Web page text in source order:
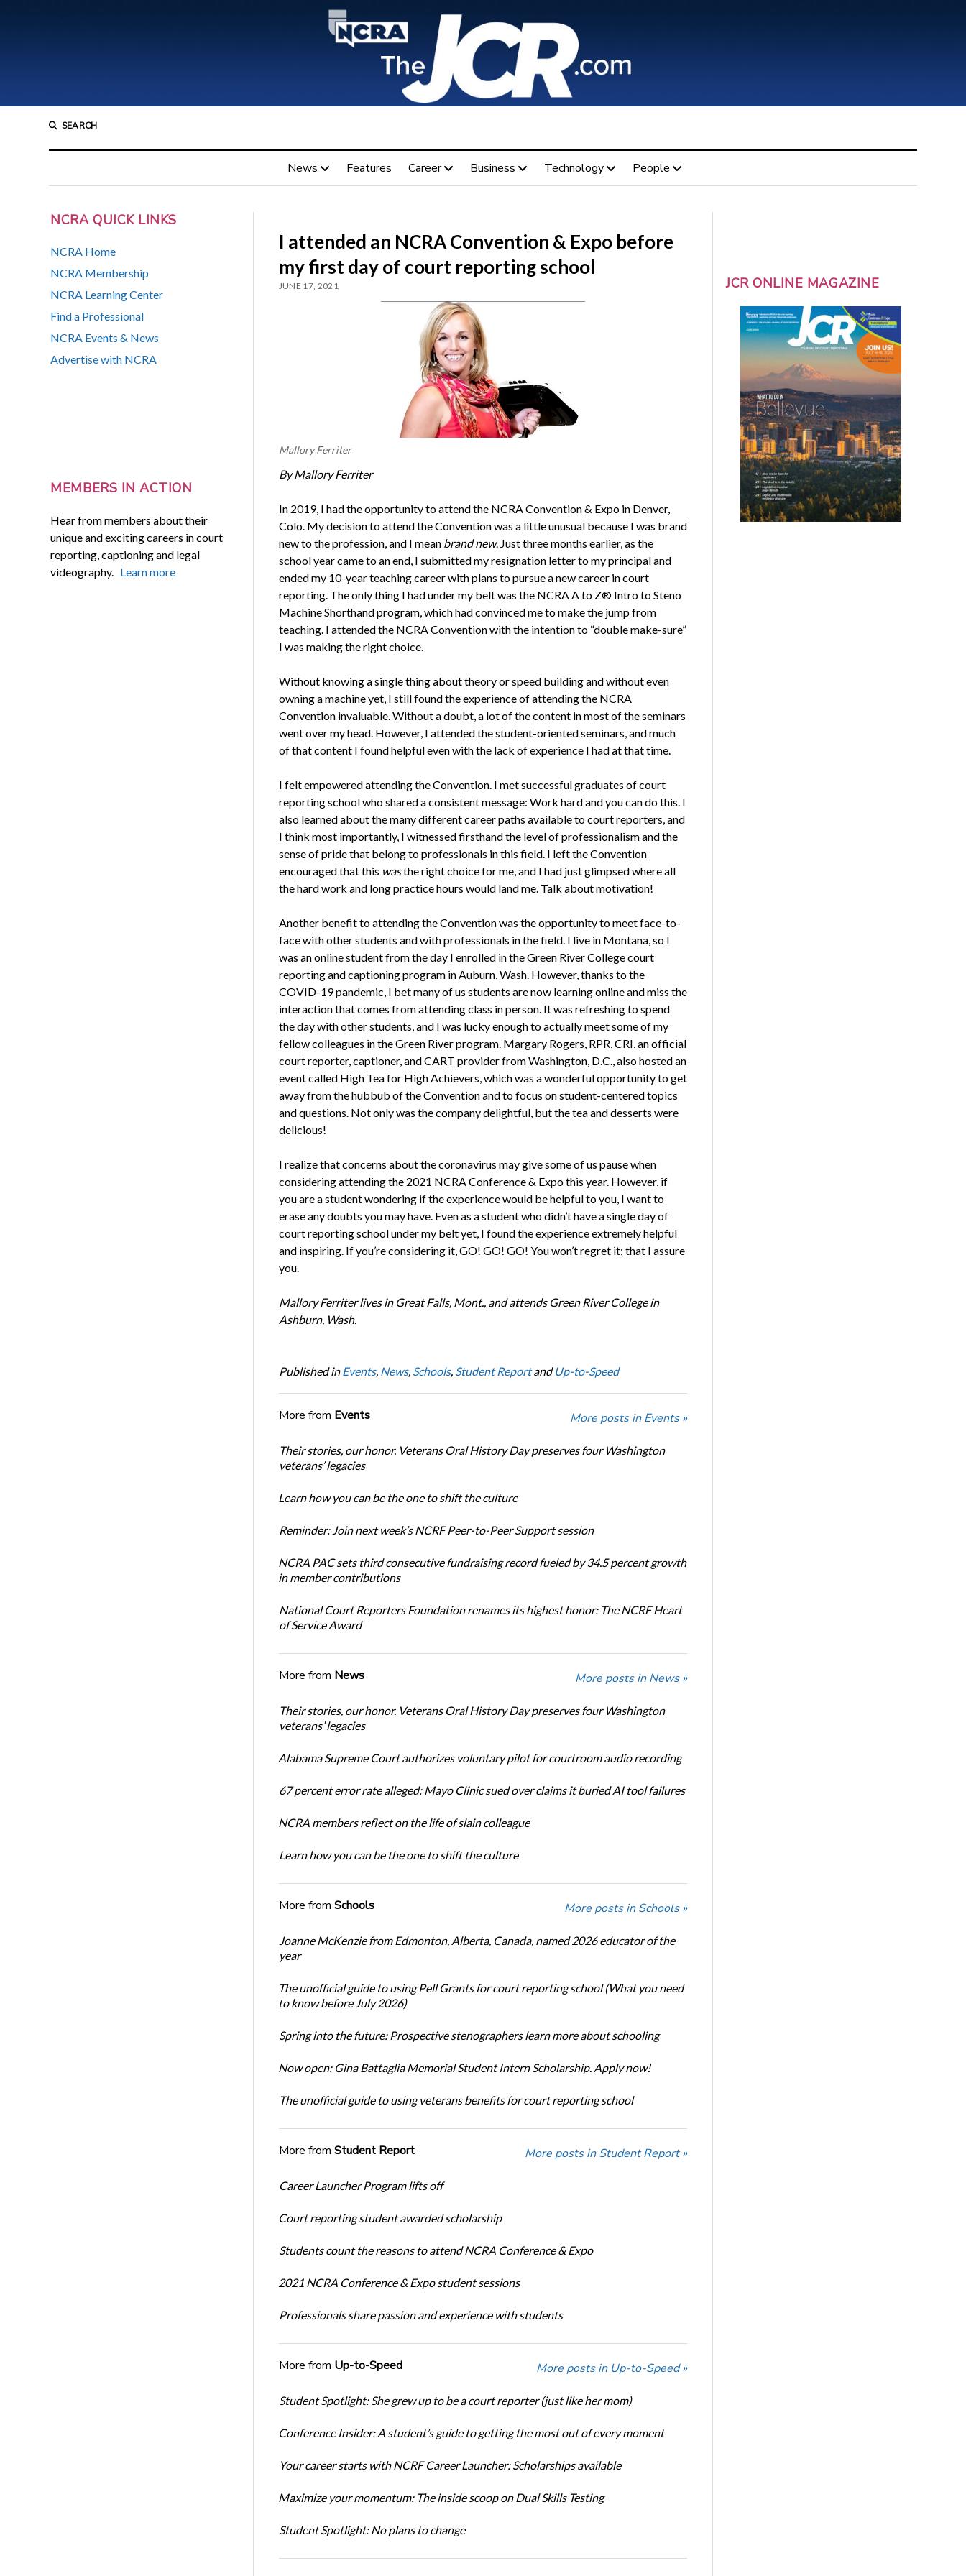
SEARCH
News Features Career Business Technology People
NCRA QUICK LINKS
NCRA Home
NCRA Membership
NCRA Learning Center
Find a Professional
NCRA Events & News
Advertise with NCRA
MEMBERS IN ACTION
Hear from members about their
unique and exciting careers in court
reporting, captioning and legal
videography. Learn more
I attended an NCRA Convention & Expo before
my first day of court reporting school
JUNE 17, 2021
Mallory Ferriter
By Mallory Ferriter
In 2019, I had the opportunity to attend the NCRA Convention & Expo in Denver,
Colo. My decision to attend the Convention was a little unusual because I was brand
new to the profession, and I mean brand new. Just three months earlier, as the
school year came to an end, I submitted my resignation letter to my principal and
ended my 10-year teaching career with plans to pursue a new career in court
reporting. The only thing I had under my belt was the NCRA A to Z® Intro to Steno
Machine Shorthand program, which had convinced me to make the jump from
teaching. I attended the NCRA Convention with the intention to “double make-sure”
I was making the right choice.
Without knowing a single thing about theory or speed building and without even
owning a machine yet, I still found the experience of attending the NCRA
Convention invaluable. Without a doubt, a lot of the content in most of the seminars
went over my head. However, I attended the student-oriented seminars, and much
of that content I found helpful even with the lack of experience I had at that time.
I felt empowered attending the Convention. I met successful graduates of court
reporting school who shared a consistent message: Work hard and you can do this. I
also learned about the many different career paths available to court reporters, and
I think most importantly, I witnessed firsthand the level of professionalism and the
sense of pride that belong to professionals in this field. I left the Convention
encouraged that this wasthe right choice for me, and I had just glimpsed where all
the hard work and long practice hours would land me. Talk about motivation!
Another benefit to attending the Convention was the opportunity to meet face-to-
face with other students and with professionals in the field. I live in Montana, so I
was an online student from the day I enrolled in the Green River College court
reporting and captioning program in Auburn, Wash. However, thanks to the
COVID-19 pandemic, I bet many of us students are now learning online and miss the
interaction that comes from attending class in person. It was refreshing to spend
the day with other students, and I was lucky enough to actually meet some of my
fellow colleagues in the Green River program. Margary Rogers, RPR, CRI, an official
court reporter, captioner, and CART provider from Washington, D.C., also hosted an
event called High Tea for High Achievers, which was a wonderful opportunity to get
away from the hubbub of the Convention and to focus on student-centered topics
and questions. Not only was the company delightful, but the tea and desserts were
delicious!
I realize that concerns about the coronavirus may give some of us pause when
considering attending the 2021 NCRA Conference & Expo this year. However, if
you are a student wondering if the experience would be helpful to you, I want to
erase any doubts you may have. Even as a student who didn’t have a single day of
court reporting school under my belt yet, I found the experience extremely helpful
and inspiring. If you’re considering it, GO! GO! GO! You won’t regret it; that I assure
you.
Mallory Ferriter lives in Great Falls, Mont., and attends Green River College in
Ashburn, Wash.
Published in Events, News, Schools, Student ReportandUp-to-Speed
More from Events More posts in Events »
Their stories, our honor. Veterans Oral History Day preserves four Washington
veterans’ legacies
Learn how you can be the one to shift the culture
Reminder: Join next week’s NCRF Peer-to-Peer Support session
NCRA PAC sets third consecutive fundraising record fueled by 34.5 percent growth
in member contributions
National Court Reporters Foundation renames its highest honor: The NCRF Heart
of Service Award
More from News More posts in News »
Their stories, our honor. Veterans Oral History Day preserves four Washington
veterans’ legacies
Alabama Supreme Court authorizes voluntary pilot for courtroom audio recording
67 percent error rate alleged: Mayo Clinic sued over claims it buried AI tool failures
NCRA members reflect on the life of slain colleague
Learn how you can be the one to shift the culture
More from Schools More posts in Schools »
Joanne McKenzie from Edmonton, Alberta, Canada, named 2026 educator of the
year
The unofficial guide to using Pell Grants for court reporting school (What you need
to know before July 2026)
Spring into the future: Prospective stenographers learn more about schooling
Now open: Gina Battaglia Memorial Student Intern Scholarship. Apply now!
The unofficial guide to using veterans benefits for court reporting school
More from Student Report More posts in Student Report »
Career Launcher Program lifts off
Court reporting student awarded scholarship
Students count the reasons to attend NCRA Conference & Expo
2021 NCRA Conference & Expo student sessions
Professionals share passion and experience with students
More from Up-to-Speed More posts in Up-to-Speed »
Student Spotlight: She grew up to be a court reporter (just like her mom)
Conference Insider: A student’s guide to getting the most out of every moment
Your career starts with NCRF Career Launcher: Scholarships available
Maximize your momentum: The inside scoop on Dual Skills Testing
Student Spotlight: No plans to change
JCR ONLINE MAGAZINE